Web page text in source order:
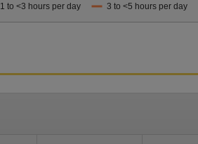
1 to <3 hours per day 3 to <5 hours per day